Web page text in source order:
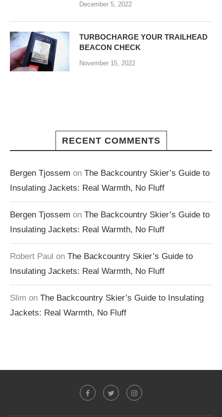
December 5, 2022
TURBOCHARGE YOUR TRAILHEAD
BEACON CHECK
November 15, 2022
RECENT COMMENTS
Bergen Tjossem on The Backcountry Skier’s Guide to
Insulating Jackets: Real Warmth, No Fluff
Bergen Tjossem on The Backcountry Skier’s Guide to
Insulating Jackets: Real Warmth, No Fluff
Robert Paul on The Backcountry Skier’s Guide to
Insulating Jackets: Real Warmth, No Fluff
Slim on The Backcountry Skier’s Guide to Insulating
Jackets: Real Warmth, No Fluff